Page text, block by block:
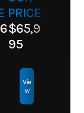
PRICE
$65,9
95
Vie
w